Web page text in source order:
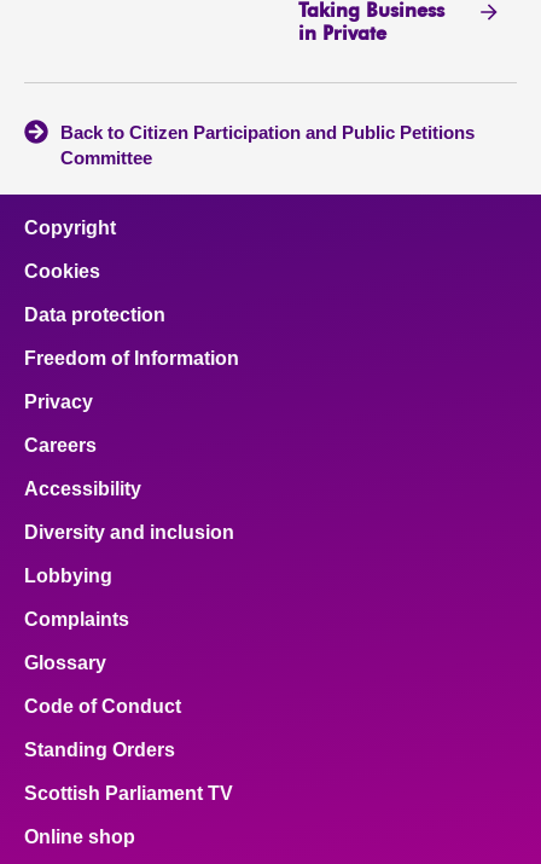
Taking Business
in Private
Back to Citizen Participation and Public Petitions
Committee
Copyright
Cookies
Data protection
Freedom of Information
Privacy
Careers
Accessibility
Diversity and inclusion
Lobbying
Complaints
Glossary
Code of Conduct
Standing Orders
Scottish Parliament TV
Online shop